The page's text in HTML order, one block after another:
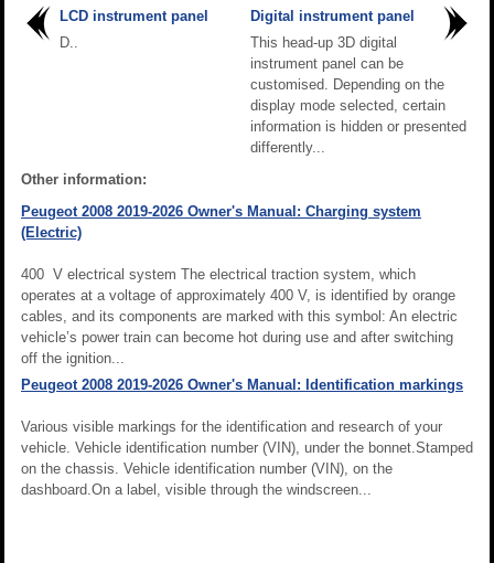
LCD instrument panel
D..
Digital instrument panel
This head-up 3D digital
instrument panel can be
customised. Depending on the
display mode selected, certain
information is hidden or presented
differently...
Other information:
Peugeot 2008 2019-2026 Owner's Manual: Charging system
(Electric)
400 V electrical system The electrical traction system, which
operates at a voltage of approximately 400 V, is identified by orange
cables, and its components are marked with this symbol: An electric
vehicle’s power train can become hot during use and after switching
off the ignition...
Peugeot 2008 2019-2026 Owner's Manual: Identification markings
Various visible markings for the identification and research of your
vehicle. Vehicle identification number (VIN), under the bonnet.Stamped
on the chassis. Vehicle identification number (VIN), on the
dashboard.On a label, visible through the windscreen...